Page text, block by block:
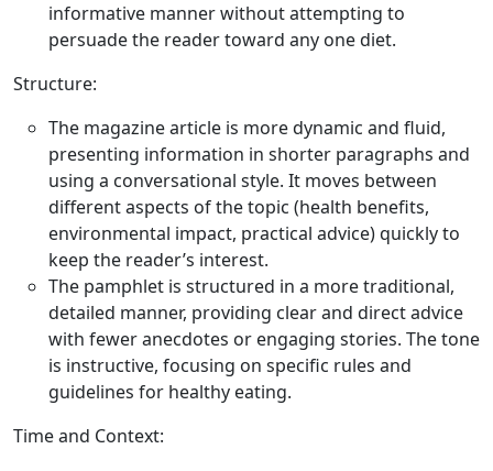
informative manner without attempting to
persuade the reader toward any one diet.
Structure:
The magazine article is more dynamic and fluid,
presenting information in shorter paragraphs and
using a conversational style. It moves between
different aspects of the topic (health benefits,
environmental impact, practical advice) quickly to
keep the reader’s interest.
The pamphlet is structured in a more traditional,
detailed manner, providing clear and direct advice
with fewer anecdotes or engaging stories. The tone
is instructive, focusing on specific rules and
guidelines for healthy eating.
Time and Context: